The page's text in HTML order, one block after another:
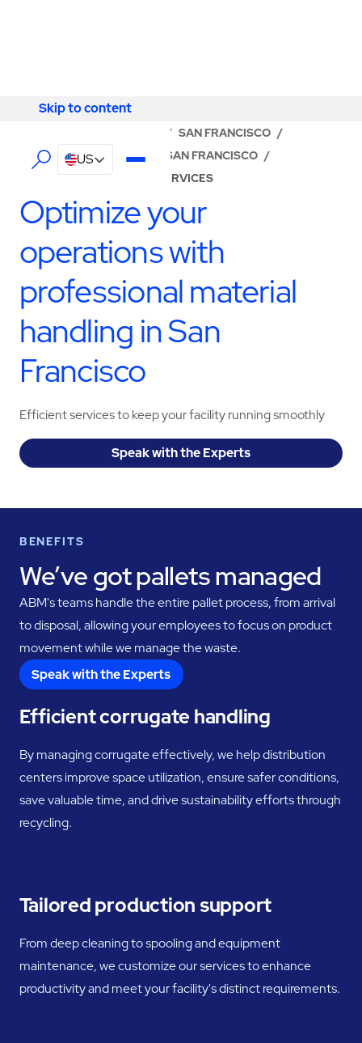
Skip to content
Skip to content
US
/ SAN FRANCISCO /
ABM - FACILITY SERVICES SAN FRANCISCO /
PRODUCTION SUPPORT SERVICES
Optimize your
operations with
professional material
handling in San
Francisco
Efficient services to keep your facility running smoothly
Speak with the Experts
BENEFITS
We’ve got pallets managed
ABM's teams handle the entire pallet process, from arrival
to disposal, allowing your employees to focus on product
movement while we manage the waste.
Speak with the Experts
Efficient corrugate handling
By managing corrugate effectively, we help distribution
centers improve space utilization, ensure safer conditions,
save valuable time, and drive sustainability efforts through
recycling.
Tailored production support
From deep cleaning to spooling and equipment
maintenance, we customize our services to enhance
productivity and meet your facility's distinct requirements.